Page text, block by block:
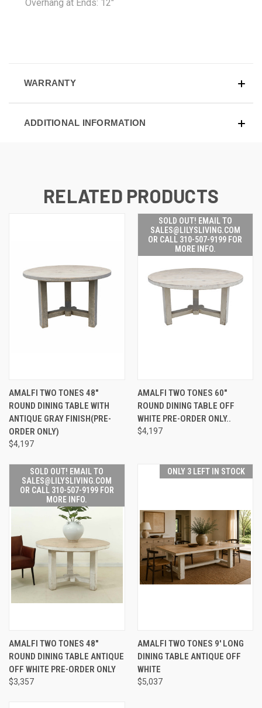
Overhang at Ends: 12"
WARRANTY
ADDITIONAL INFORMATION
RELATED PRODUCTS
AMALFI TWO TONES 48"
ROUND DINING TABLE WITH
ANTIQUE GRAY FINISH(PRE-
ORDER ONLY)
$4,197
SOLD OUT! EMAIL TO
SALES@LILYSLIVING.COM
OR CALL 310-507-9199 FOR
MORE INFO.
AMALFI TWO TONES 60"
ROUND DINING TABLE OFF
WHITE PRE-ORDER ONLY..
$4,197
SOLD OUT! EMAIL TO
SALES@LILYSLIVING.COM
OR CALL 310-507-9199 FOR
MORE INFO.
AMALFI TWO TONES 48"
ROUND DINING TABLE ANTIQUE
OFF WHITE PRE-ORDER ONLY
$3,357
ONLY 3 LEFT IN STOCK
AMALFI TWO TONES 9' LONG
DINING TABLE ANTIQUE OFF
WHITE
$5,037